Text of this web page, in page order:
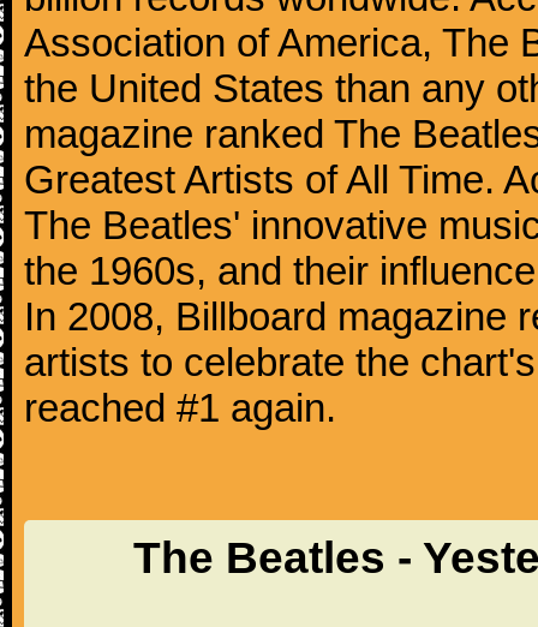
Association of America, The
the United States than any
magazine ranked The
Greatest Artists of All Time.
The Beatles' innovative
the 1960s, and their
In 2008, Billboard magazine
artists to celebrate the
reached #1 again.
The Beatles -